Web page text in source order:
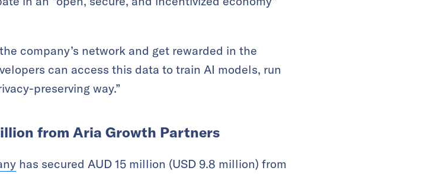
company’s network and get rewarded in the
can access this data to train AI models, run
preserving way.”
from Aria Growth Partners
has secured AUD 15 million (USD 9.8 million) from